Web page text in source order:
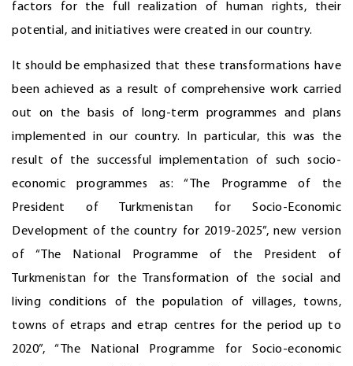
factors for the full realization of human rights, their
potential, and initiatives were created in our country.
It should be emphasized that these transformations have
been achieved as a result of comprehensive work carried
out on the basis of long-term programmes and plans
implemented in our country. In particular, this was the
result of the successful implementation of such socio-
economic programmes as: “The Programme of the
President of Turkmenistan for Socio-Economic
Development of the country for 2019-2025”, new version
of “The National Programme of the President of
Turkmenistan for the Transformation of the social and
living conditions of the population of villages, towns,
towns of etraps and etrap centres for the period up to
2020”, “The National Programme for Socio-economic